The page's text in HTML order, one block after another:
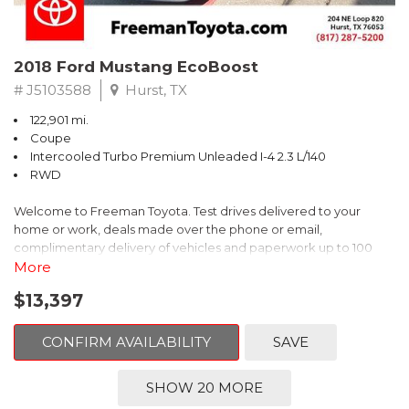
2018 Ford Mustang EcoBoost
# J5103588 Hurst, TX
122,901 mi.
Coupe
Intercooled Turbo Premium Unleaded I-4 2.3 L/140
RWD
Welcome to Freeman Toyota. Test drives delivered to your
home or work, deals made over the phone or email,
complimentary delivery of vehicles and paperwork up to 100
miles . From the comfort of your home you can shop, get pricing,
of our cars are hand picked and inspected for your piece of
More
$13,397
CONFIRM AVAILABILITY SAVE
SHOW 20 MORE